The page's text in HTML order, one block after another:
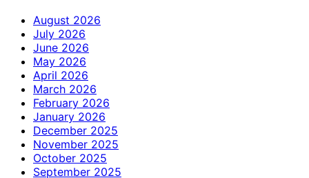
August 2026
July 2026
June 2026
May 2026
April 2026
March 2026
February 2026
January 2026
December 2025
November 2025
October 2025
September 2025